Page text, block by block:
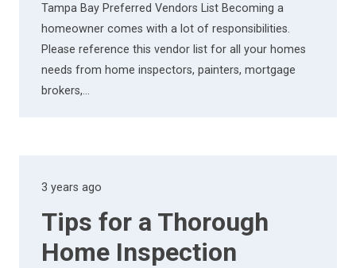
Tampa Bay Preferred Vendors List Becoming a
homeowner comes with a lot of responsibilities.
Please reference this vendor list for all your homes
needs from home inspectors, painters, mortgage
brokers,…
3 years ago
Tips for a Thorough
Home Inspection